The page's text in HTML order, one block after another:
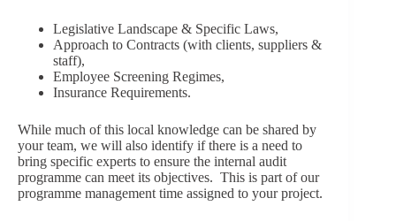
Legislative Landscape & Specific Laws,
Approach to Contracts (with clients, suppliers &
staff),
Employee Screening Regimes,
Insurance Requirements.
While much of this local knowledge can be shared by
your team, we will also identify if there is a need to
bring specific experts to ensure the internal audit
programme can meet its objectives. This is part of our
programme management time assigned to your project.